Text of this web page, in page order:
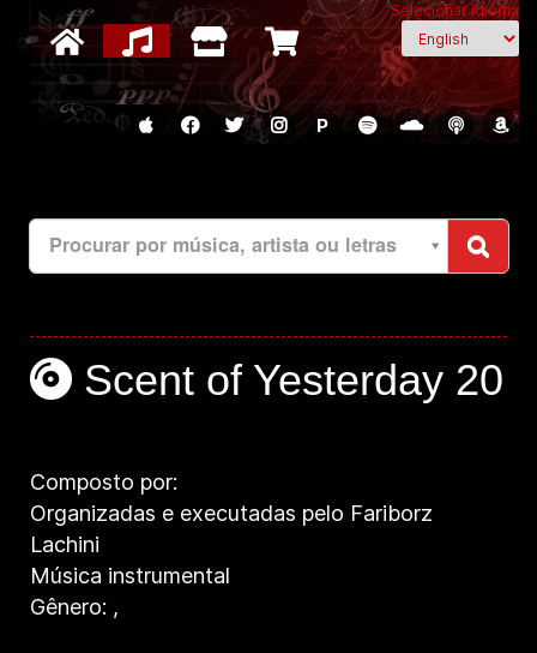
Selecionar idioma
P
Procurar por música, artista ou letras
Scent of Yesterday 20
Composto por:
Organizadas e executadas pelo Fariborz
Lachini
Música instrumental
Gênero: ,